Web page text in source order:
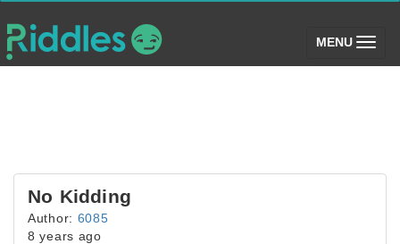
MENU (toggle)
No Kidding
Author: 6085
8 years ago